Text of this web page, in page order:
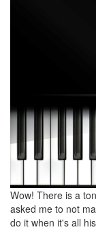
Wow! There is a
asked me to not
do it when it's all